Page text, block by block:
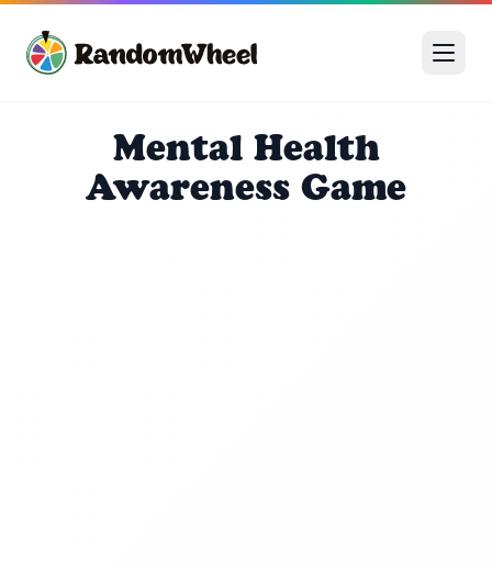
Mental Health
Awareness Game